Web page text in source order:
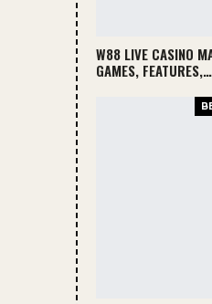
W88 LIVE CASINO
GAMES, FEATURES,…